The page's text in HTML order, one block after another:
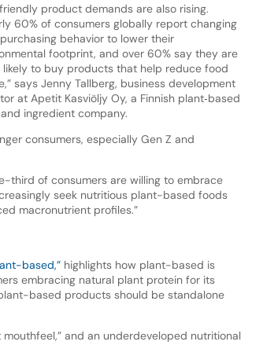
product demands are also rising.
60% of consumers globally report changing
behavior to lower their
footprint, and over 60% say they are
likely to buy products that help reduce food
says Jenny Tallberg, business development
at Apetit Kasviöljy Oy, a Finnish plant‑based
ingredient company.
consumers, especially Gen Z and
third of consumers are willing to embrace
seek nutritious plant-based foods
macronutrient profiles.”
based,”highlights how plant-based is
embracing natural plant protein for its
based products should be standalone
and an underdeveloped nutritional